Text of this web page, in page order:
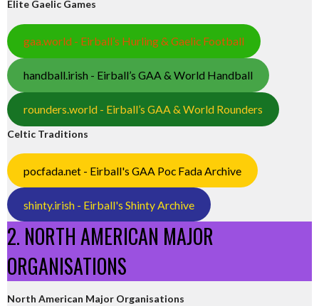
Elite Gaelic Games
gaa.world - Eirball’s Hurling & Gaelic Football
handball.irish - Eirball’s GAA & World Handball
rounders.world - Eirball’s GAA & World Rounders
Celtic Traditions
pocfada.net - Eirball's GAA Poc Fada Archive
shinty.irish - Eirball's Shinty Archive
2. NORTH AMERICAN MAJOR
ORGANISATIONS
North American Major Organisations